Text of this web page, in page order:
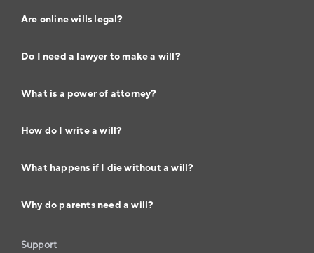
Are online wills legal?
Do I need a lawyer to make a will?
What is a power of attorney?
How do I write a will?
What happens if I die without a will?
Why do parents need a will?
Support